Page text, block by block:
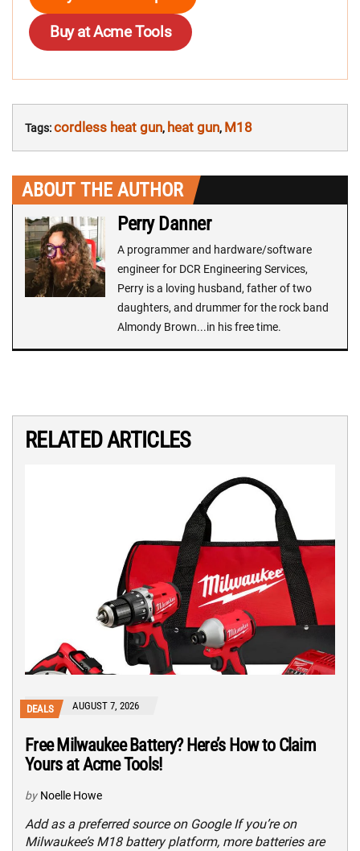
Buy at Acme Tools
Tags:cordless heat gun, heat gun, M18
ABOUT THE AUTHOR
Perry Danner
A programmer and hardware/software
engineer for DCR Engineering Services,
Perry is a loving husband, father of two
daughters, and drummer for the rock band
Almondy Brown...in his free time.
RELATED ARTICLES
DEALS AUGUST 7, 2026
Free Milwaukee Battery? Here’s How to Claim
Yours at Acme Tools!
by Noelle Howe
Add as a preferred source on Google If you’re on
Milwaukee’s M18 battery platform, more batteries are